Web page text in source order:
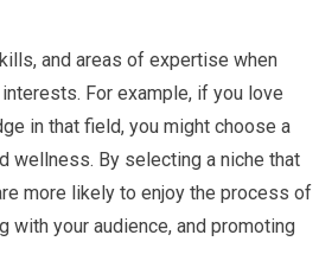
and areas of expertise when
For example, if you love
in that field, you might choose a
wellness. By selecting a niche that
more likely to enjoy the process of
with your audience, and promoting